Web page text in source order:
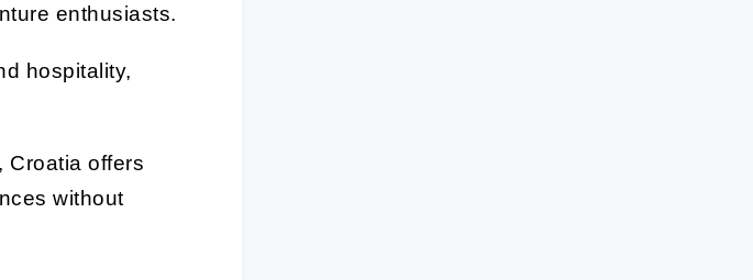
enthusiasts.
hospitality,
Croatia offers
without